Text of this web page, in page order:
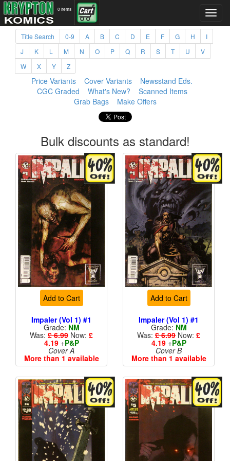
0 items
Title Search 0-9 A B C D E F G H
I
J
K L M N O P Q R S T U
V
W
X Y Z
Price Variants Cover Variants
Newsstand Eds.
CGC Graded
What's New?
Scanned Items
Grab Bags
Make Offers
Bulk discounts as standard!
Add to Cart
Impaler (Vol 1) #1
Grade: NM
Was: £ 6.99 Now: £
4.19+P&P
Cover A
More than 1 available
Add to Cart
Impaler (Vol 1) #1
Grade: NM
Was: £ 6.99 Now: £
4.19+P&P
Cover B
More than 1 available